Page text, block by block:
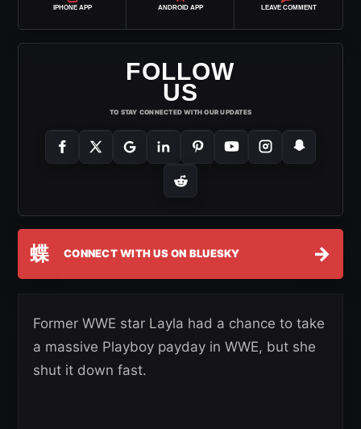
IPHONE APP ANDROID APP LEAVE COMMENT
FOLLOW
US
TO STAY CONNECTED WITH OUR UPDATES
蝶 CONNECT WITH US ON BLUESKY →
Former WWE star Layla had a chance to take
a massive Playboy payday in WWE, but she
shut it down fast.